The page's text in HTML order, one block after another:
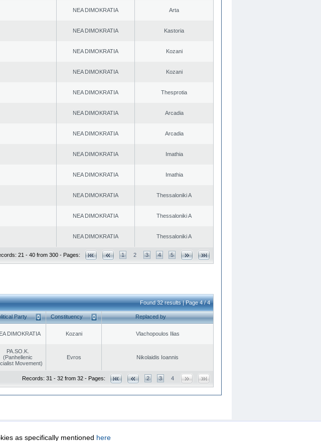
NEA DIMOKRATIA Arta
NEA DIMOKRATIA Kastoria
NEA DIMOKRATIA Kozani
NEA DIMOKRATIA Kozani
NEA DIMOKRATIA Thesprotia
NEA DIMOKRATIA Arcadia
NEA DIMOKRATIA Arcadia
NEA DIMOKRATIA Imathia
NEA DIMOKRATIA Imathia
NEA DIMOKRATIA Thessaloniki A
NEA DIMOKRATIA Thessaloniki A
NEA DIMOKRATIA Thessaloniki A
21 - 40 from 300 - Pages: 1 2 3 4 5
Found 32 results | Page 4 / 4
Party Constituency Replaced by
DIMOKRATIA Kozani Vlachopoulos Ilias
PA.SO.K.
(Panhellenic
Movement)
Evros Nikolaidis Ioannis
Records: 31 - 32 from 32 - Pages: 2 3 4
as specifically mentioned here